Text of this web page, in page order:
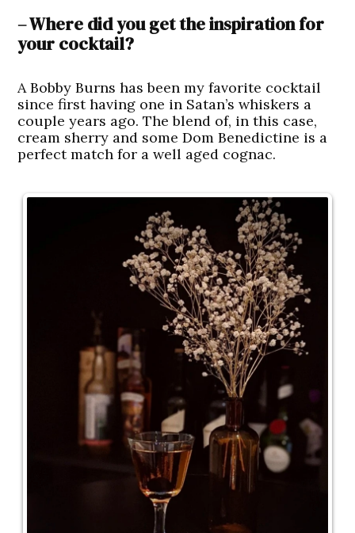
– Where did you get the inspiration for
your cocktail?
A Bobby Burns has been my favorite cocktail
since first having one in Satan’s whiskers a
couple years ago. The blend of, in this case,
cream sherry and some Dom Benedictine is a
perfect match for a well aged cognac.